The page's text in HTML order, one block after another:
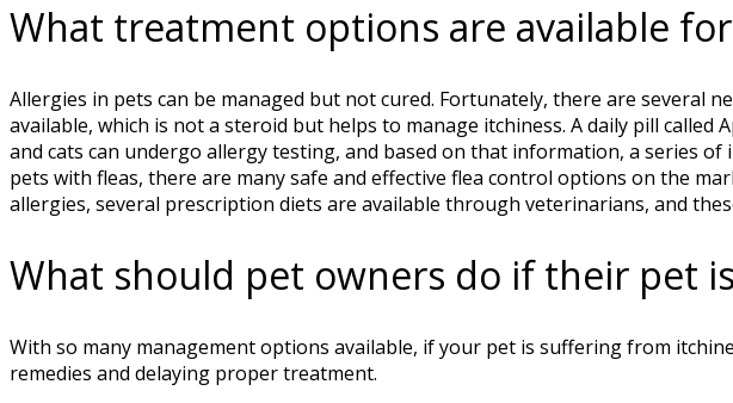
What treatment options are available
Allergies in pets can be managed but not cured. Fortunately, there are several
available, which is not a steroid but helps to manage itchiness. A daily pill
and cats can undergo allergy testing, and based on that information, a series
pets with fleas, there are many safe and effective flea control options on the
allergies, several prescription diets are available through veterinarians, and
What should pet owners do if their pet
With so many management options available, if your pet is suffering from
remedies and delaying proper treatment.